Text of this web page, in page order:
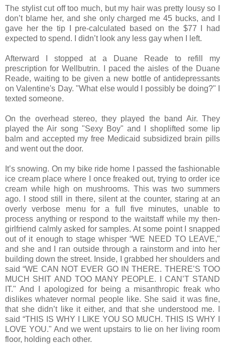
The stylist cut off too much, but my hair was pretty lousy so I
don’t blame her, and she only charged me 45 bucks, and I
gave her the tip I pre‐calculated based on the $77 I had
expected to spend. I didn’t look any less gay when I left.
Afterward I stopped at a Duane Reade to refill my
prescription for Wellbutrin. I paced the aisles of the Duane
Reade, waiting to be given a new bottle of antidepressants
on Valentine's Day. "What else would I possibly be doing?" I
texted someone.
On the overhead stereo, they played the band Air. They
played the Air song "Sexy Boy" and I shoplifted some lip
balm and accepted my free Medicaid subsidized brain pills
and went out the door.
It’s snowing. On my bike ride home I passed the fashionable
ice cream place where I once freaked out, trying to order ice
cream while high on mushrooms. This was two summers
ago. I stood still in there, silent at the counter, staring at an
overly verbose menu for a full five minutes, unable to
process anything or respond to the waitstaff while my then‐
girlfriend calmly asked for samples. At some point I snapped
out of it enough to stage whisper “WE NEED TO LEAVE,"
and she and I ran outside through a rainstorm and into her
building down the street. Inside, I grabbed her shoulders and
said “WE CAN NOT EVER GO IN THERE. THERE’S TOO
MUCH SHIT AND TOO MANY PEOPLE. I CAN’T STAND
IT." And I apologized for being a misanthropic freak who
dislikes whatever normal people like. She said it was fine,
that she didn’t like it either, and that she understood me. I
said “THIS IS WHY I LIKE YOU SO MUCH. THIS IS WHY I
LOVE YOU." And we went upstairs to lie on her living room
floor, holding each other.